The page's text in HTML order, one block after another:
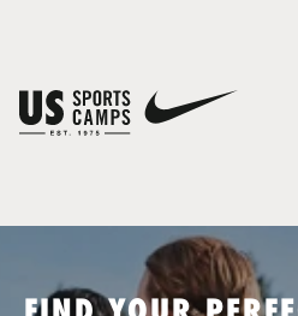
You have no camps in your cart.